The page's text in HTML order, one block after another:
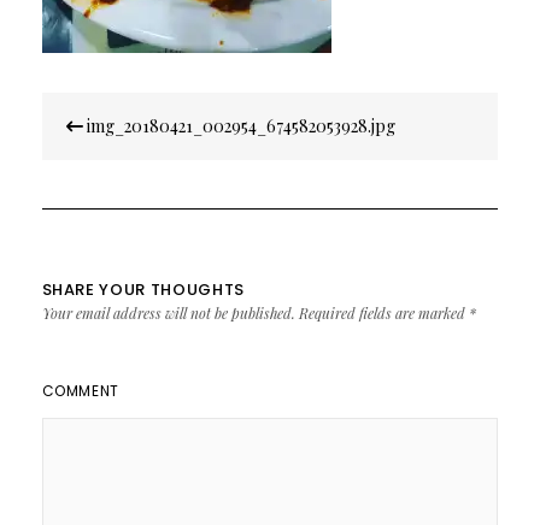
navigation
img_20180421_002954_674582053928.jpg
SHARE YOUR THOUGHTS
Your email address will not be published. Required fields are marked *
COMMENT